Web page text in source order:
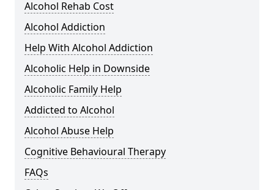
Alcohol Rehab Cost
Alcohol Addiction
Help With Alcohol Addiction
Alcoholic Help in Downside
Alcoholic Family Help
Addicted to Alcohol
Alcohol Abuse Help
Cognitive Behavioural Therapy
FAQs